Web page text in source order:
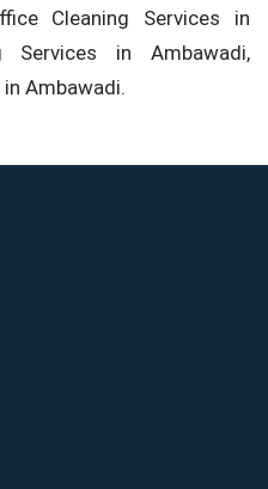
Cleaning Services in
Services in Ambawadi,
Ambawadi.